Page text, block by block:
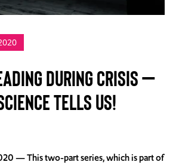
DURING CRISIS –
TELLS US!
— This two-part series, which is part of